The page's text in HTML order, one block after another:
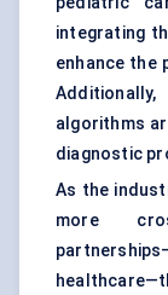
integrating
enhance the
algorithms
diagnostic
As the
more